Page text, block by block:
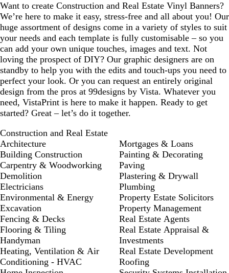
Want to create Construction and Real Estate Vinyl Banners?
We’re here to make it easy, stress-free and all about you! Our
huge assortment of designs come in a variety of styles to suit
your needs and each template is fully customisable – so you
can add your own unique touches, images and text. Not
loving the prospect of DIY? Our graphic designers are on
standby to help you with the edits and touch-ups you need to
perfect your look. Or you can request an entirely original
design from the pros at 99designs by Vista. Whatever you
need, VistaPrint is here to make it happen. Ready to get
started? Great – let’s do it together.
Construction and Real Estate
Architecture
Building Construction
Carpentry & Woodworking
Demolition
Electricians
Environmental & Energy
Excavation
Fencing & Decks
Flooring & Tiling
Handyman
Heating, Ventilation & Air
Conditioning - HVAC
Mortgages & Loans
Painting & Decorating
Paving
Plastering & Drywall
Plumbing
Property Estate Solicitors
Property Management
Real Estate Agents
Real Estate Appraisal &
Investments
Real Estate Development
Roofing